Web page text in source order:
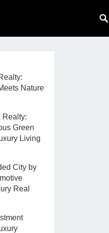
Nature
Realty:
Green
Living
City by
Real